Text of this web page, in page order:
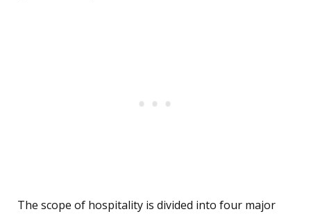
The scope of hospitality is divided into four major